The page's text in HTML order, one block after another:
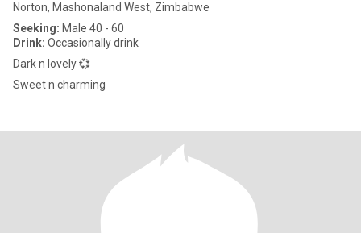
Norton, Mashonaland West, Zimbabwe
Seeking: Male 40 - 60
Drink: Occasionally drink
Dark n lovely 💞
Sweet n charming